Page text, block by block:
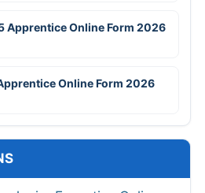
Apprentice Online Form 2026
Online Form 2026